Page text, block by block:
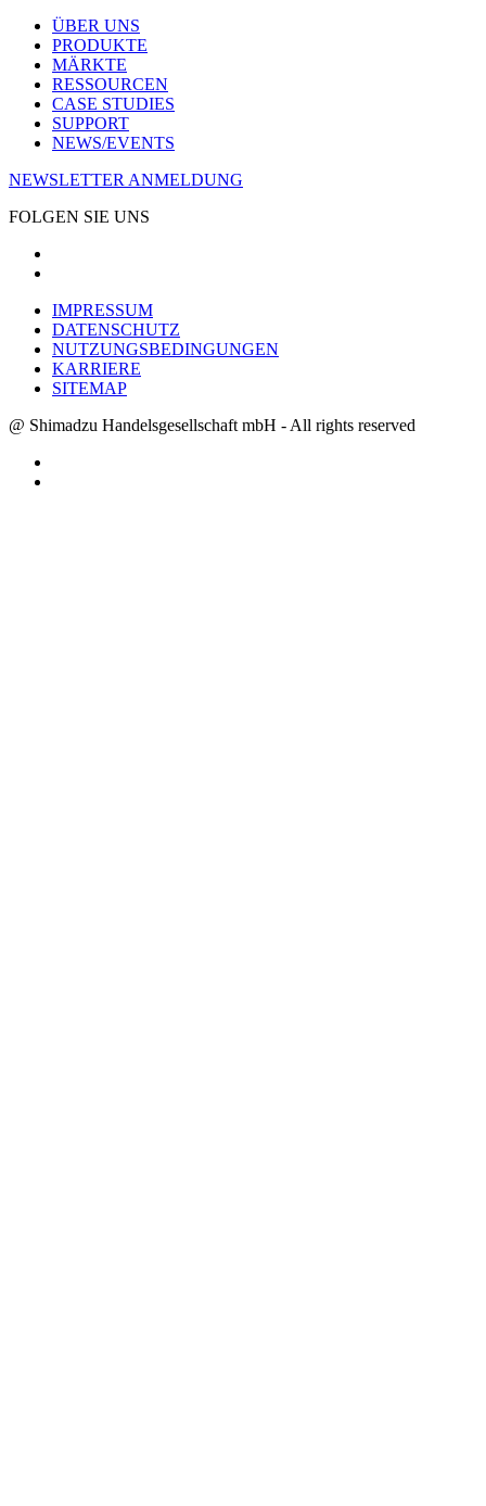
ÜBER UNS
PRODUKTE
MÄRKTE
RESSOURCEN
CASE STUDIES
SUPPORT
NEWS/EVENTS
NEWSLETTER ANMELDUNG
FOLGEN SIE UNS
IMPRESSUM
DATENSCHUTZ
NUTZUNGSBEDINGUNGEN
KARRIERE
SITEMAP
@ Shimadzu Handelsgesellschaft mbH - All rights reserved